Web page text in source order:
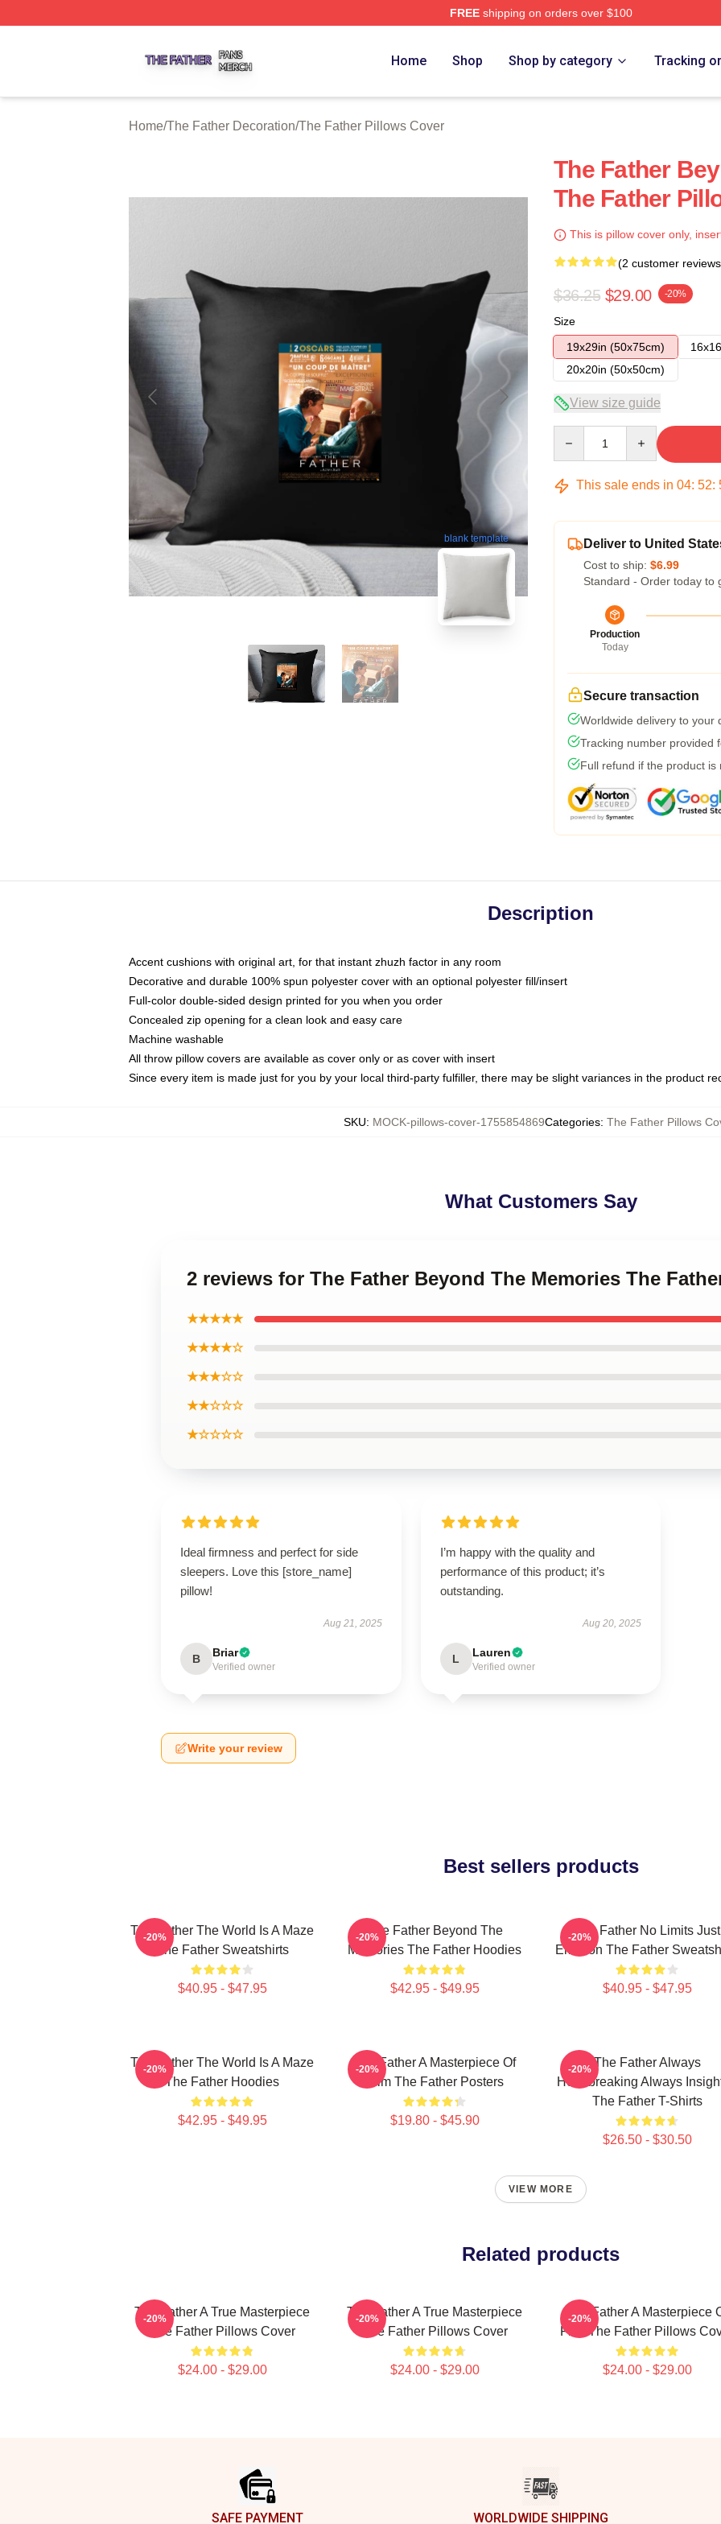
FREEshipping on orders over $100
Home Shop Shop by category Tracking
Home/The Father Decoration/The Father Pillows Cover
blank template
The Father
The Father
This is pillow cover only,
(2 customer
$36.25 $29.00 -20%
Size
19x29in (50x75cm)
20x20in (50x50cm)
View size guide
This sale ends in 04: 52:
Deliver to United
Cost to ship: $6.99
Standard - Order today to
Production
Today
Secure transaction
Worldwide delivery to your
Tracking number provided
Full refund if the product is
Description
Accent cushions with original art, for that instant zhuzh factor in any room
Decorative and durable 100% spun polyester cover with an optional polyester fill/insert
Full-color double-sided design printed for you when you order
Concealed zip opening for a clean look and easy care
Machine washable
All throw pillow covers are available as cover only or as cover with insert
Since every item is made just for you by your local third-party fulfiller, there may be slight variances in the product
SKU: MOCK-pillows-cover-1755854869Categories: The Father Pillows
What Customers Say
2 reviews for The Father Beyond The Memories The
★★★★★
★★★★☆
★★★☆☆
★★☆☆☆
★☆☆☆☆
Ideal firmness and perfect for side
sleepers. Love this [store_name]
pillow!
Aug 21, 2025
B Briar
Verified owner
I’m happy with the quality and
performance of this product; it’s
outstanding.
Aug 20, 2025
L Lauren
Verified owner
Write your review
Best sellers products
The Father The World Is A Maze
The Father Sweatshirts
$40.95 - $47.95
-20%
The Father Beyond The
Memories The Father Hoodies
$42.95 - $49.95
-20%
The Father No Limits Just
Emotion The Father
$40.95 - $47.95
-20%
The Father The World Is A Maze
The Father Hoodies
$42.95 - $49.95
-20%
The Father A Masterpiece Of
Film The Father Posters
$19.80 - $45.90
-20%
The Father Always
Heartbreaking Always
The Father T-Shirts
$26.50 - $30.50
-20%
VIEW MORE
Related products
The Father A True Masterpiece
The Father Pillows Cover
$24.00 - $29.00
-20%
The Father A True Masterpiece
The Father Pillows Cover
$24.00 - $29.00
-20%
The Father A Masterpiece
Film The Father Pillows
$24.00 - $29.00
-20%
SAFE PAYMENT WORLDWIDE SHIPPING